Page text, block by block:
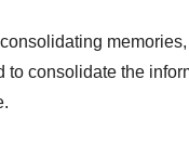
to consolidate the